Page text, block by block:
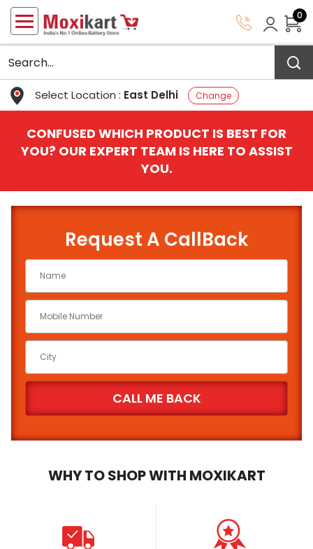
Select Location : East Delhi Change
0
CONFUSED WHICH PRODUCT IS BEST FOR
YOU? OUR EXPERT TEAM IS HERE TO ASSIST
YOU.
Request A CallBack
WHY TO SHOP WITH MOXIKART